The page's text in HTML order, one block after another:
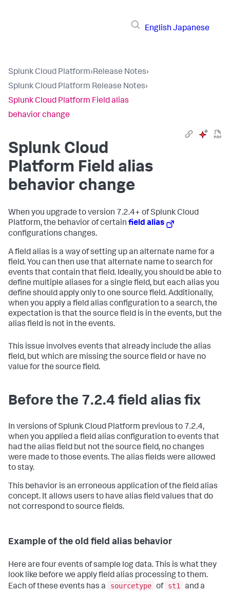
English Japanese
Splunk Cloud Platform›Release Notes›
Splunk Cloud Platform Release Notes›
Splunk Cloud Platform Field alias
behavior change
Splunk Cloud
Platform Field alias
behavior change
When you upgrade to version 7.2.4+ of Splunk Cloud
Platform, the behavior of certain field alias
configurations changes.
A field alias is a way of setting up an alternate name for a
field. You can then use that alternate name to search for
events that contain that field. Ideally, you should be able to
define multiple aliases for a single field, but each alias you
define should apply only to one source field. Additionally,
when you apply a field alias configuration to a search, the
expectation is that the source field is in the events, but the
alias field is not in the events.
This issue involves events that already include the alias
field, but which are missing the source field or have no
value for the source field.
Before the 7.2.4 field alias fix
In versions of Splunk Cloud Platform previous to 7.2.4,
when you applied a field alias configuration to events that
had the alias field but not the source field, no changes
were made to those events. The alias fields were allowed
to stay.
This behavior is an erroneous application of the field alias
concept. It allows users to have alias field values that do
not correspond to source fields.
Example of the old field alias behavior
Here are four events of sample log data. This is what they
look like before we apply field alias processing to them.
Each of these events has a
sourcetype of st1
and a